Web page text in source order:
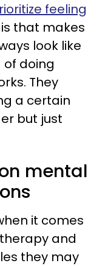
feeling
that makes
look like
doing
They
a certain
but just
mental
it comes
and
they may